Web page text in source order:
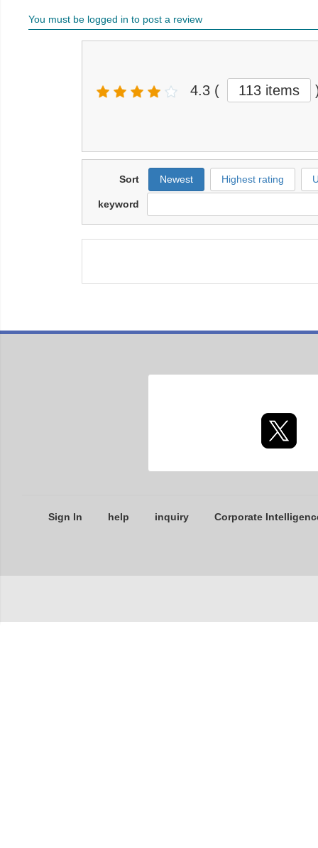
You must be logged in to post a review
4.3 ( 113 items
Sort Newest Highest rating
keyword
Sign In help inquiry Corporate